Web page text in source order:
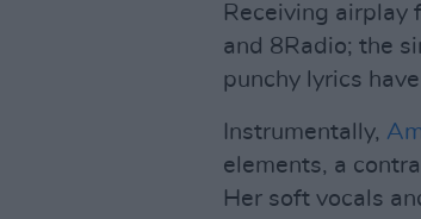
Receiving airplay
and 8Radio; the
punchy lyrics
Instrumentally,
elements, a
Her soft vocals